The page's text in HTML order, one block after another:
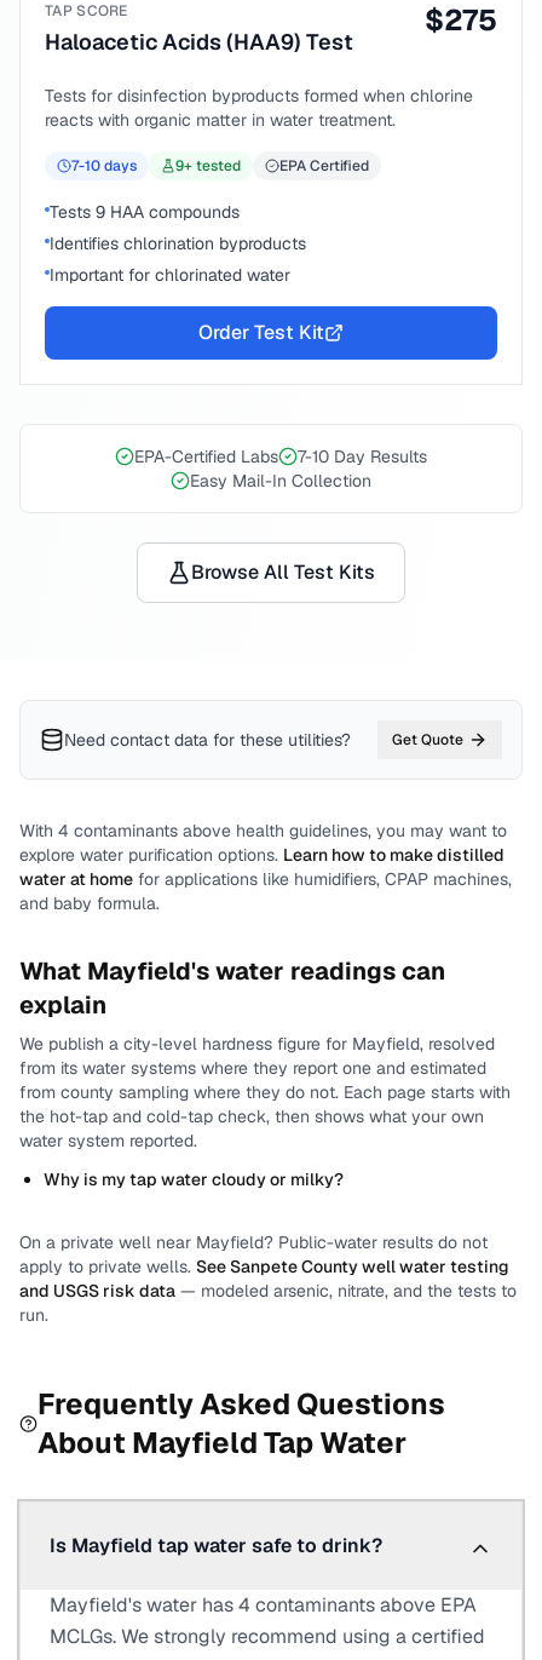
TAP SCORE
Haloacetic Acids (HAA9) Test
$275
Tests for disinfection byproducts formed when chlorine
reacts with organic matter in water treatment.
7-10days 9+ tested EPA Certified
Tests 9 HAA compounds
Identifies chlorination byproducts
Important for chlorinated water
Order Test Kit
EPA-Certified Labs
7-10 Day Results
Easy Mail-In Collection
Browse All Test Kits
Need contact data for these utilities? Get Quote
With 4 contaminants above health guidelines, you may want to
explore water purification options. Learn how to make distilled
water at home for applications like humidifiers, CPAP machines,
and baby formula.
What Mayfield's water readings can
explain
We publish a city-level hardness figure for Mayfield, resolved
from its water systems where they report one and estimated
from county sampling where they do not. Each page starts with
the hot-tap and cold-tap check, then shows what your own
water system reported.
Why is my tap water cloudy or milky?
On a private well near Mayfield? Public-water results do not
apply to private wells. SeeSanpete Countywell water testing
and USGS risk data — modeled arsenic, nitrate, and the tests to
run.
Frequently Asked Questions
About MayfieldTap Water
Is Mayfield tap water safe to drink?
Mayfield's water has 4 contaminants above EPA
MCLGs. We strongly recommend using a certified